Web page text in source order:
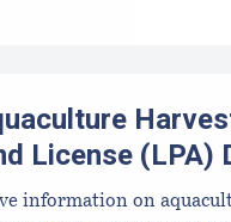
License (LPA)
information on